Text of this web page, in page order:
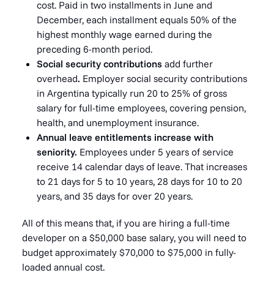
cost. Paid in two installments in June and
December, each installment equals 50% of the
highest monthly wage earned during the
preceding 6-month period.
Social security contributions add further
overhead. Employer social security contributions
in Argentina typically run 20 to 25% of gross
salary for full-time employees, covering pension,
health, and unemployment insurance.
Annual leave entitlements increase with
seniority. Employees under 5 years of service
receive 14 calendar days of leave. That increases
to 21 days for 5 to 10 years, 28 days for 10 to 20
years, and 35 days for over 20 years.
All of this means that, if you are hiring a full-time
developer on a $50,000 base salary, you will need to
budget approximately $70,000 to $75,000 in fully-
loaded annual cost.